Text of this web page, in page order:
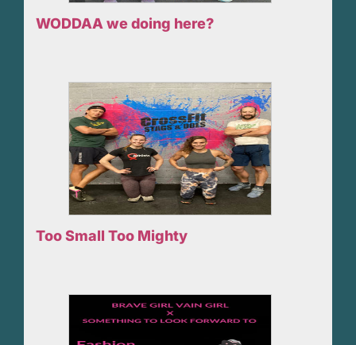
WODDAA we doing here?
Too Small Too Mighty